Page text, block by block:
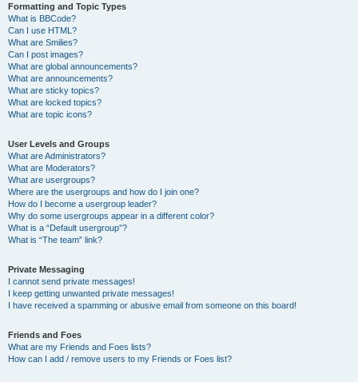
Formatting and Topic Types
What is BBCode?
Can I use HTML?
What are Smilies?
Can I post images?
What are global announcements?
What are announcements?
What are sticky topics?
What are locked topics?
What are topic icons?
User Levels and Groups
What are Administrators?
What are Moderators?
What are usergroups?
Where are the usergroups and how do I join one?
How do I become a usergroup leader?
Why do some usergroups appear in a different color?
What is a “Default usergroup”?
What is “The team” link?
Private Messaging
I cannot send private messages!
I keep getting unwanted private messages!
I have received a spamming or abusive email from someone on this board!
Friends and Foes
What are my Friends and Foes lists?
How can I add / remove users to my Friends or Foes list?